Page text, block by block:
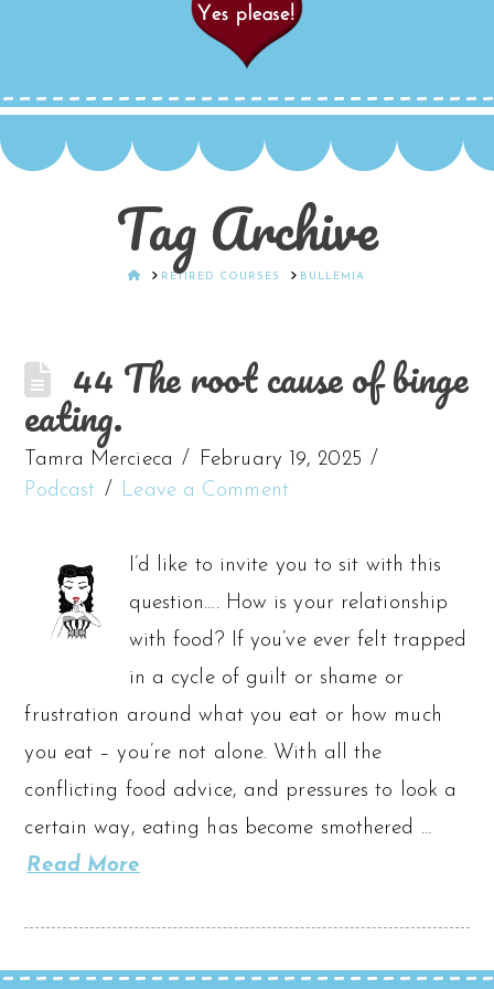
Tag Archive
HOMERETIRED COURSES BULLEMIA
44 The root cause of binge
eating.
Tamra Mercieca
February 19, 2025
Podcast
Leave a Comment
I’d like to invite you to sit with this
question…. How is your relationship
with food? If you’ve ever felt trapped
in a cycle of guilt or shame or
frustration around what you eat or how much
you eat – you’re not alone. With all the
conflicting food advice, and pressures to look a
certain way, eating has become smothered …
Read More